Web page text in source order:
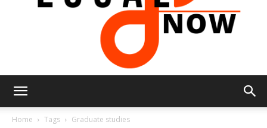
Home Tags Graduate studies